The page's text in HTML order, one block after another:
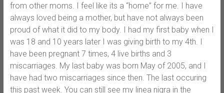
from other moms. I feel like its a “home” for me. I have
always loved being a mother, but have not always been
proud of what it did to my body. I had my first baby when I
was 18 and 10 years later I was giving birth to my 4th. I
have been pregnant 7 times, 4 live births and 3
miscarriages. My last baby was born May of 2005, and I
have had two miscarriages since then. The last occuring
this past week. You can still see my linea nigra in the